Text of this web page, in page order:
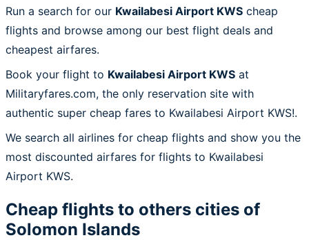
Run a search for our Kwailabesi Airport KWS cheap
flights and browse among our best flight deals and
cheapest airfares.
Book your flight to Kwailabesi Airport KWS at
Militaryfares.com, the only reservation site with
authentic super cheap fares to Kwailabesi Airport KWS!.
We search all airlines for cheap flights and show you the
most discounted airfares for flights to Kwailabesi
Airport KWS.
Cheap flights to others cities of
Solomon Islands